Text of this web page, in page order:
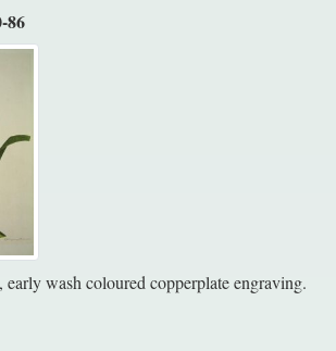
86
early wash coloured copperplate engraving.